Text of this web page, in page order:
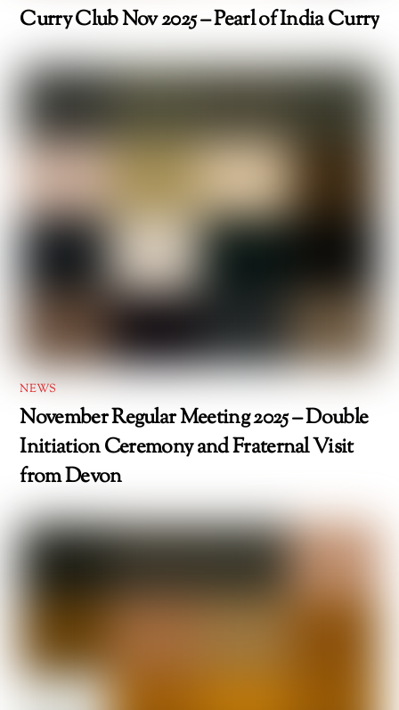
Curry Club Nov 2025 – Pearl of India Curry
NEWS
November Regular Meeting 2025 – Double
Initiation Ceremony and Fraternal Visit
from Devon